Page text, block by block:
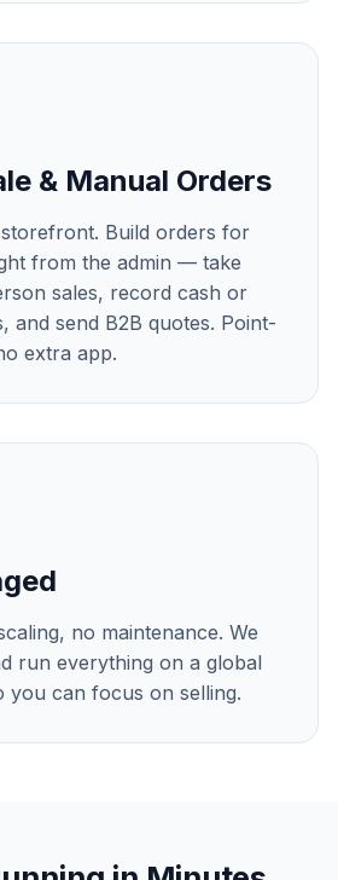
& Manual Orders
Build orders for
from the admin — take
sales, record cash or
and send B2B quotes. Point-
extra app.
no maintenance. We
run everything on a global
you can focus on selling.